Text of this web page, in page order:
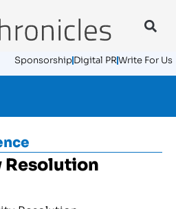
SponsorshipDigital PRWrite For Us
Resolution